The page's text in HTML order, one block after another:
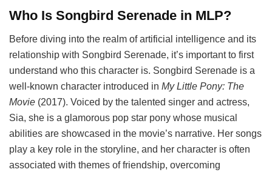
Who Is Songbird Serenade in MLP?
Before diving into the realm of artificial intelligence and its
relationship with Songbird Serenade, it’s important to first
understand who this character is. Songbird Serenade is a
well-known character introduced in My Little Pony: The
Movie (2017). Voiced by the talented singer and actress,
Sia, she is a glamorous pop star pony whose musical
abilities are showcased in the movie’s narrative. Her songs
play a key role in the storyline, and her character is often
associated with themes of friendship, overcoming